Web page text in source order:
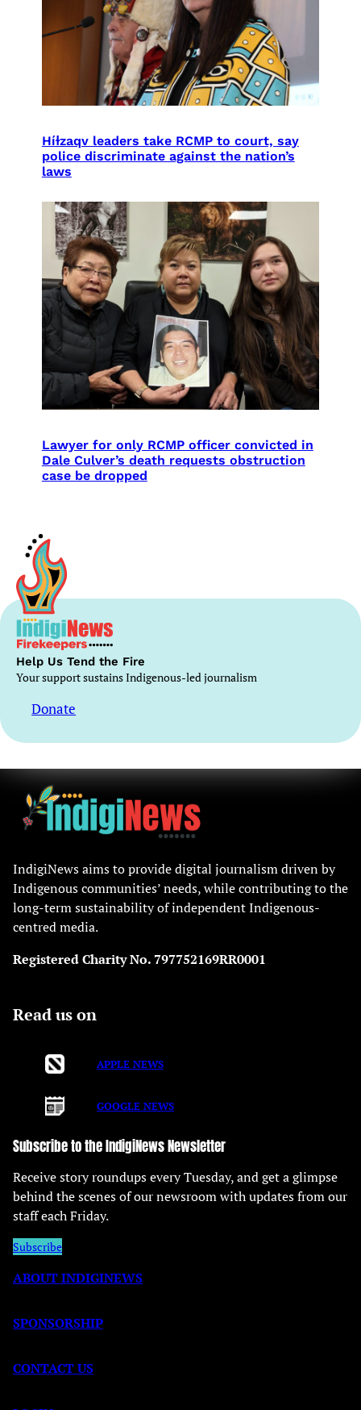
Híɫzaqv leaders take RCMP to court, say
police discriminate against the nation’s
laws
Lawyer for only RCMP officer convicted in
Dale Culver’s death requests obstruction
case be dropped
Help Us Tend the Fire
Your support sustains Indigenous-led journalism
Donate
IndigiNews aims to provide digital journalism driven by
Indigenous communities’ needs, while contributing to the
long-term sustainability of independent Indigenous-
centred media.
Registered Charity No. 797752169RR0001
Read us on
APPLE NEWS
GOOGLE NEWS
Subscribe to the IndigiNews Newsletter
Receive story roundups every Tuesday, and get a glimpse
behind the scenes of our newsroom with updates from our
staff each Friday.
Subscribe
ABOUT INDIGINEWS
SPONSORSHIP
CONTACT US